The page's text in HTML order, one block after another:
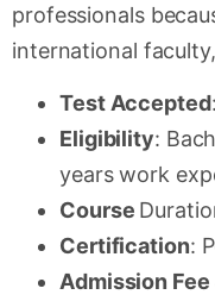
professionals
international
Test Accepted
Eligibility:
years work
Course
Certification:
Admission